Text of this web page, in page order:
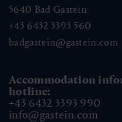
5640 Bad Gastein
+43 6432 3393 560
badgastein@gastein.com
Accommodation
hotline:
+43 6432 3393 990
info@gastein.com